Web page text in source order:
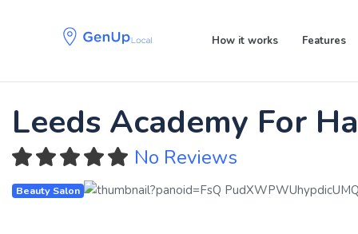
Skip
content
How it works Features
Leeds Academy For
No Reviews
Beauty Salon